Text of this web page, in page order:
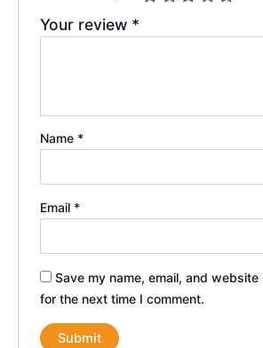
Your review *
Name *
Email *
Save my name, email, and
for the next time I comment.